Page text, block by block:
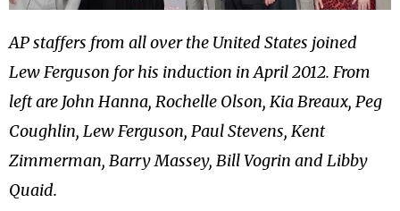
AP staffers from all over the United States joined
Lew Ferguson for his induction in April 2012. From
left are John Hanna, Rochelle Olson, Kia Breaux, Peg
Coughlin, Lew Ferguson, Paul Stevens, Kent
Zimmerman, Barry Massey, Bill Vogrin and Libby
Quaid.